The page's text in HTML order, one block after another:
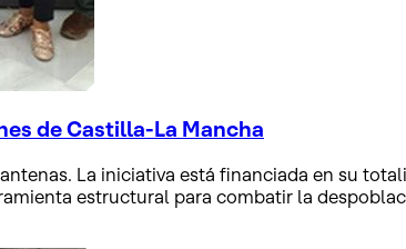
de Castilla-La Mancha
La iniciativa está financiada en su
estructural para combatir la